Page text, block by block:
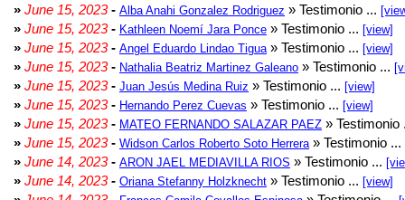
» June 15, 2023- Alba Anahi Gonzalez Rodriguez » Testimonio ...
» June 15, 2023- Kathleen Noemí Jara Ponce » Testimonio ... [view]
» June 15, 2023- Angel Eduardo Lindao Tigua » Testimonio ... [view]
» June 15, 2023- Nathalia Beatriz Martinez Galeano » Testimonio ...
» June 15, 2023- Juan Jesús Medina Ruiz » Testimonio ... [view]
» June 15, 2023- Hernando Perez Cuevas » Testimonio ... [view]
» June 15, 2023- MATEO FERNANDO SALAZAR PAEZ »
» June 15, 2023- Widson Carlos Roberto Soto Herrera » Testimonio ...
» June 14, 2023- ARON JAEL MEDIAVILLA RIOS » Testimonio ...
» June 14, 2023- Oriana Stefanny Holzknecht » Testimonio ... [view]